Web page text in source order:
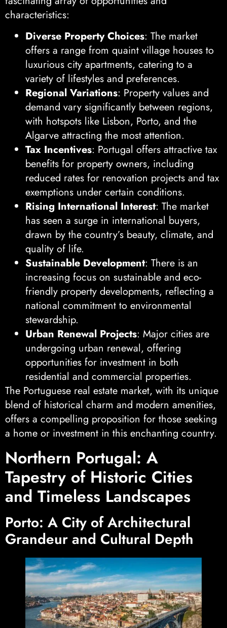
characteristics:
Diverse Property Choices: The market
offers a range from quaint village houses to
luxurious city apartments, catering to a
variety of lifestyles and preferences.
Regional Variations: Property values and
demand vary significantly between regions,
with hotspots like Lisbon, Porto, and the
Algarve attracting the most attention.
Tax Incentives: Portugal offers attractive tax
benefits for property owners, including
reduced rates for renovation projects and tax
exemptions under certain conditions.
Rising International Interest: The market
has seen a surge in international buyers,
drawn by the country’s beauty, climate, and
quality of life.
Sustainable Development: There is an
increasing focus on sustainable and eco-
friendly property developments, reflecting a
national commitment to environmental
stewardship.
Urban Renewal Projects: Major cities are
undergoing urban renewal, offering
opportunities for investment in both
residential and commercial properties.
The Portuguese real estate market, with its unique
blend of historical charm and modern amenities,
offers a compelling proposition for those seeking
a home or investment in this enchanting country.
Northern Portugal: A
Tapestry of Historic Cities
and Timeless Landscapes
Porto: A City of Architectural
Grandeur and Cultural Depth